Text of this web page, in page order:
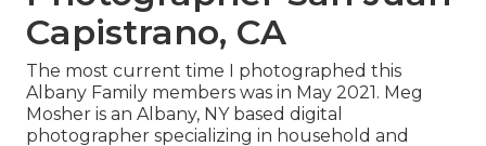
Capistrano, CA
The most current time I photographed this
Albany Family members was in May 2021. Meg
Mosher is an Albany, NY based digital
photographer specializing in household and